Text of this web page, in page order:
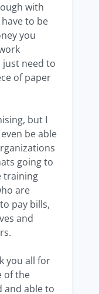
with
to be
you
just need to
of paper
but I
be able
going to
training
are
pay bills,
and
you all for
of the
and able to